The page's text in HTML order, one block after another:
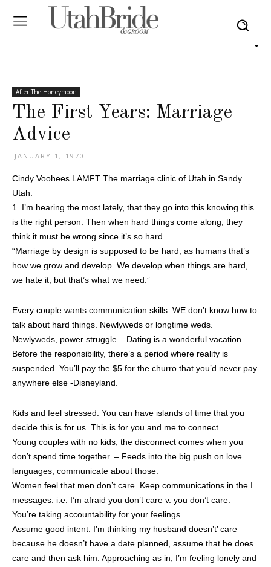
After The Honeymoon
The First Years: Marriage
Advice
JANUARY 1, 1970
Cindy Voohees LAMFT The marriage clinic of Utah in Sandy
Utah.
1. I’m hearing the most lately, that they go into this knowing this
is the right person. Then when hard things come along, they
think it must be wrong since it’s so hard.
“Marriage by design is supposed to be hard, as humans that’s
how we grow and develop. We develop when things are hard,
we hate it, but that’s what we need.”
Every couple wants communication skills. WE don’t know how to
talk about hard things. Newlyweds or longtime weds.
Newlyweds, power struggle – Dating is a wonderful vacation.
Before the responsibility, there’s a period where reality is
suspended. You’ll pay the $5 for the churro that you’d never pay
anywhere else -Disneyland.
Kids and feel stressed. You can have islands of time that you
decide this is for us. This is for you and me to connect.
Young couples with no kids, the disconnect comes when you
don’t spend time together. – Feeds into the big push on love
languages, communicate about those.
Women feel that men don’t care. Keep communications in the I
messages. i.e. I’m afraid you don’t care v. you don’t care.
You’re taking accountability for your feelings.
Assume good intent. I’m thinking my husband doesn’t’ care
because he doesn’t have a date planned, assume that he does
care and then ask him. Approaching as in, I’m feeling lonely and